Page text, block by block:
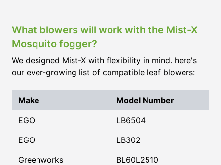
What blowers will work with the Mist-X
Mosquito fogger?
We designed Mist-X with flexibility in mind. here's
our ever-growing list of compatible leaf blowers:
Make Model Number
EGO
LB6504
EGO
LB302
Greenworks
BL60L2510